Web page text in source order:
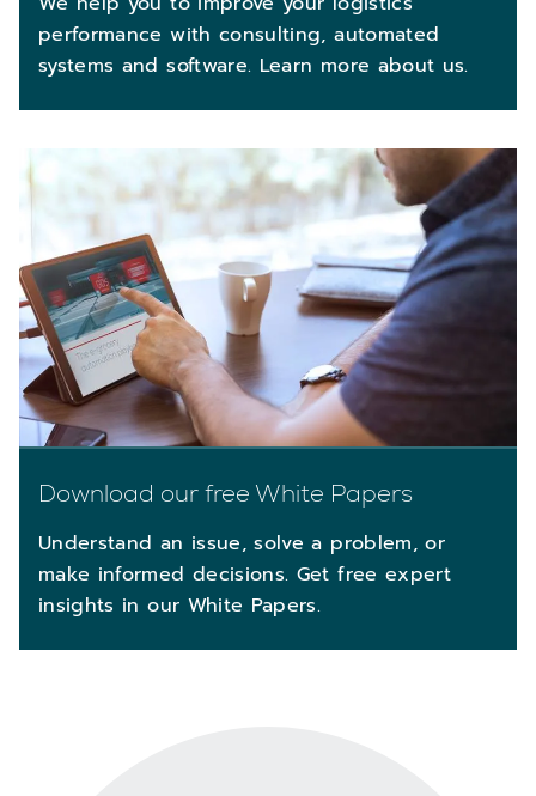
performance with consulting, automated
systems and software. Learn more about us.
Download our free White Papers
Understand an issue, solve a problem, or
make informed decisions. Get free expert
insights in our White Papers.